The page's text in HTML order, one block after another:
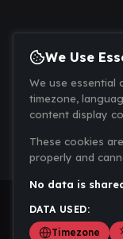
We Use
We use essential
timezone,
content display
These cookies
properly and
No data is
DATA USED:
Timezone